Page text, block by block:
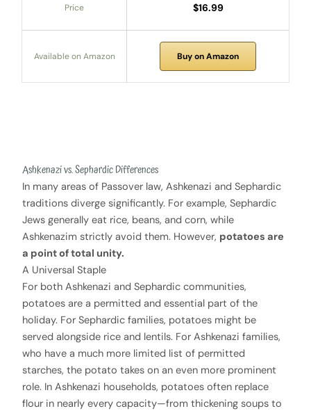
Price $16.99
Available on Amazon Buy on Amazon
Ashkenazi vs. Sephardic Differences
In many areas of Passover law, Ashkenazi and Sephardic
traditions diverge significantly. For example, Sephardic
Jews generally eat rice, beans, and corn, while
Ashkenazim strictly avoid them. However, potatoes are
a point of total unity.
A Universal Staple
For both Ashkenazi and Sephardic communities,
potatoes are a permitted and essential part of the
holiday. For Sephardic families, potatoes might be
served alongside rice and lentils. For Ashkenazi families,
who have a much more limited list of permitted
starches, the potato takes on an even more prominent
role. In Ashkenazi households, potatoes often replace
flour in nearly every capacity—from thickening soups to